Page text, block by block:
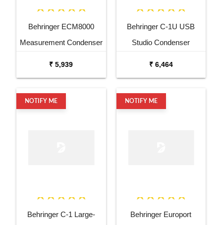
Behringer ECM8000
Measurement Condenser
₹ 5,939
Behringer C-1U USB
Studio Condenser
₹ 6,464
NOTIFY ME
Behringer C-1 Large-
NOTIFY ME
Behringer Europort